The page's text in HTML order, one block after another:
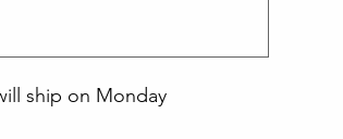
ship on Monday